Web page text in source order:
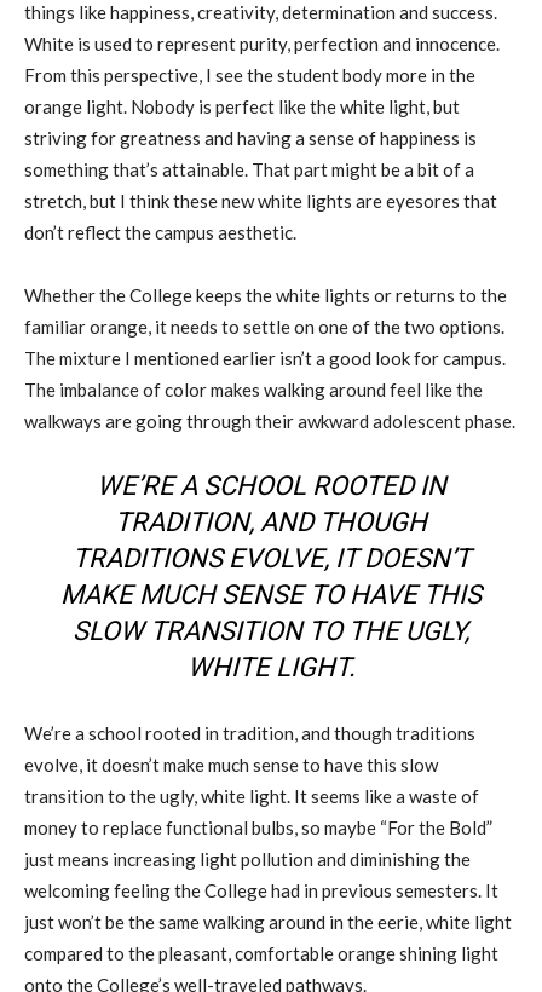
things like happiness, creativity, determination and success.
White is used to represent purity, perfection and innocence.
From this perspective, I see the student body more in the
orange light. Nobody is perfect like the white light, but
striving for greatness and having a sense of happiness is
something that’s attainable. That part might be a bit of a
stretch, but I think these new white lights are eyesores that
don’t reflect the campus aesthetic.
Whether the College keeps the white lights or returns to the
familiar orange, it needs to settle on one of the two options.
The mixture I mentioned earlier isn’t a good look for campus.
The imbalance of color makes walking around feel like the
walkways are going through their awkward adolescent phase.
WE’RE A SCHOOL ROOTED IN
TRADITION, AND THOUGH
TRADITIONS EVOLVE, IT DOESN’T
MAKE MUCH SENSE TO HAVE THIS
SLOW TRANSITION TO THE UGLY,
WHITE LIGHT.
We’re a school rooted in tradition, and though traditions
evolve, it doesn’t make much sense to have this slow
transition to the ugly, white light. It seems like a waste of
money to replace functional bulbs, so maybe “For the Bold”
just means increasing light pollution and diminishing the
welcoming feeling the College had in previous semesters. It
just won’t be the same walking around in the eerie, white light
compared to the pleasant, comfortable orange shining light
onto the College’s well-traveled pathways.